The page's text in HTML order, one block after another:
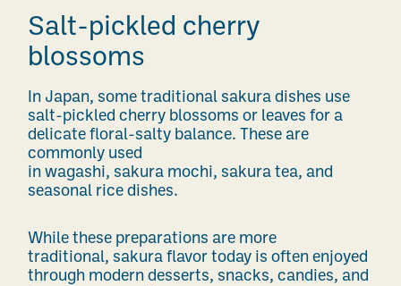
Salt-pickled cherry
blossoms
In Japan, some traditional sakura dishes use
salt-pickled cherry blossoms or leaves for a
delicate floral-salty balance. These are
commonly used
in wagashi, sakura mochi, sakura tea, and
seasonal rice dishes.
While these preparations are more
traditional, sakura flavor today is often enjoyed
through modern desserts, snacks, candies, and